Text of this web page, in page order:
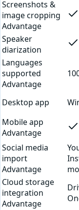
Screenshots &
image cropping
Advantage
Speaker
diarization
Languages
supported
Advantage
Desktop app
Mobile app
Advantage
Social media
import
Advantage
Cloud storage
integration
Advantage